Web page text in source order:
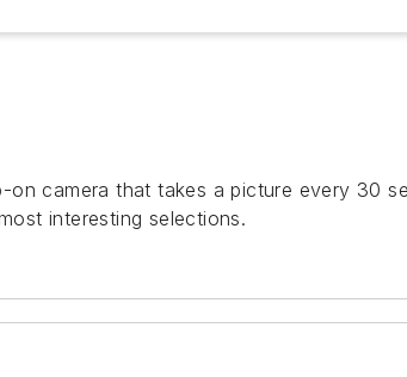
camera that takes a picture every 30
interesting selections.